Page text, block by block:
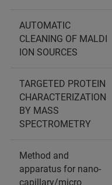
AUTOMATIC
CLEANING OF MALDI
ION SOURCES
TARGETED PROTEIN
CHARACTERIZATION
BY MASS
SPECTROMETRY
Method and
apparatus for nano-
capillary/micro